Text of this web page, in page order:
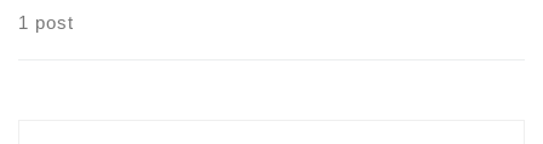
1 post